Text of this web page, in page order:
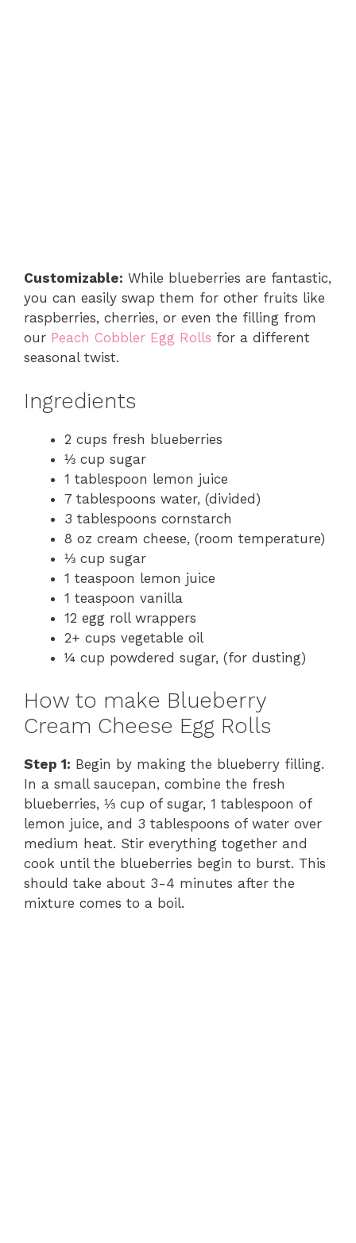
Customizable: While blueberries are fantastic,
you can easily swap them for other fruits like
raspberries, cherries, or even the filling from
our Peach Cobbler Egg Rolls for a different
seasonal twist.
Ingredients
2 cups fresh blueberries
⅓ cup sugar
1 tablespoon lemon juice
7 tablespoons water, (divided)
3 tablespoons cornstarch
8 oz cream cheese, (room temperature)
⅓ cup sugar
1 teaspoon lemon juice
1 teaspoon vanilla
12 egg roll wrappers
2+ cups vegetable oil
¼ cup powdered sugar, (for dusting)
How to make Blueberry
Cream Cheese Egg Rolls
Step 1: Begin by making the blueberry filling.
In a small saucepan, combine the fresh
blueberries, ⅓ cup of sugar, 1 tablespoon of
lemon juice, and 3 tablespoons of water over
medium heat. Stir everything together and
cook until the blueberries begin to burst. This
should take about 3-4 minutes after the
mixture comes to a boil.